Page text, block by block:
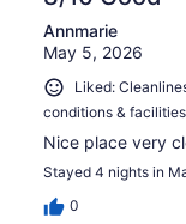
Annmarie
May 5, 2026
Liked:
conditions & facilities
Nice place very
Stayed 4 nights in
0